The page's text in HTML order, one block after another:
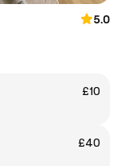
5.0
£10
£40